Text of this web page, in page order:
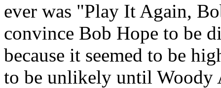
ever was "Play It Again,
convince Bob Hope to be
because it seemed to be
to be unlikely until